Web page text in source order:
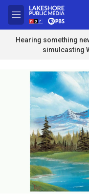
Skip to main content
M
e
n
u
Hearing something
simulcasting